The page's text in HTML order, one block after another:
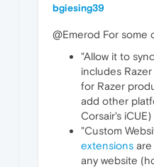
bgiesing39
@Emerod For some
"Allow it to
includes
for Razer
add other
Corsair's iCUE)
"Custom
extensions are
any website